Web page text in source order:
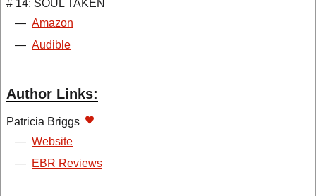
# 14: SOUL TAKEN
— Amazon
— Audible
Author Links:
Patricia Briggs
— Website
— EBR Reviews